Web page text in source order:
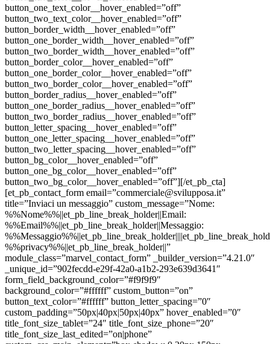
button_one_text_color__hover_enabled=”off”
button_two_text_color__hover_enabled=”off”
button_border_width__hover_enabled=”off”
button_one_border_width__hover_enabled=”off”
button_two_border_width__hover_enabled=”off”
button_border_color__hover_enabled=”off”
button_one_border_color__hover_enabled=”off”
button_two_border_color__hover_enabled=”off”
button_border_radius__hover_enabled=”off”
button_one_border_radius__hover_enabled=”off”
button_two_border_radius__hover_enabled=”off”
button_letter_spacing__hover_enabled=”off”
button_one_letter_spacing__hover_enabled=”off”
button_two_letter_spacing__hover_enabled=”off”
button_bg_color__hover_enabled=”off”
button_one_bg_color__hover_enabled=”off”
button_two_bg_color__hover_enabled=”off”][/et_pb_cta]
[et_pb_contact_form email=”commerciale@svilupposa.it”
title=”Inviaci un messaggio” custom_message=”Nome:
%%Nome%%||et_pb_line_break_holder||Email:
%%Email%%||et_pb_line_break_holder||Messaggio:
%%privacy%%||et_pb_line_break_holder||”
module_class=”marvel_contact_form” _builder_version=”4.21.0″
_unique_id=”902fecdd-e29f-42a0-a1b2-293e639d3641″
form_field_background_color=”#f9f9f9″
background_color=”#ffffff” custom_button=”on”
button_text_color=”#ffffff” button_letter_spacing=”0″
custom_padding=”50px|40px|50px|40px” hover_enabled=”0″
title_font_size_tablet=”24″ title_font_size_phone=”20″
title_font_size_last_edited=”on|phone”